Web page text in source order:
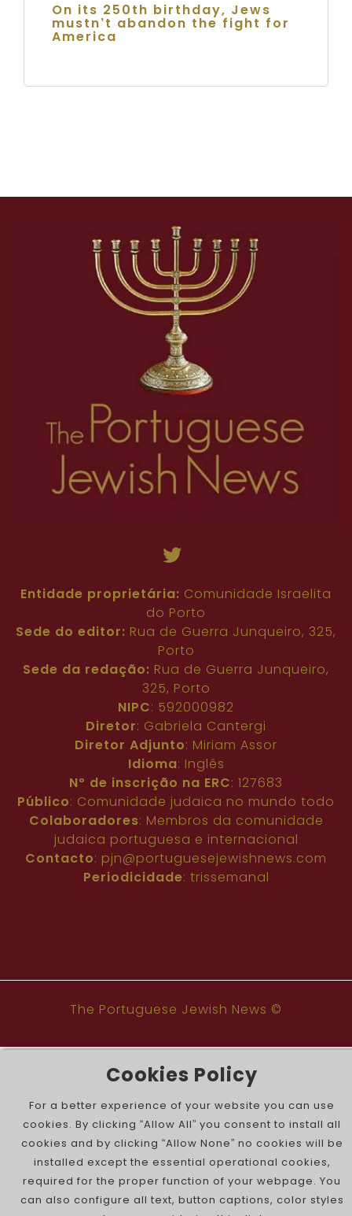
On its 250th birthday, Jews
mustn’t abandon the fight for
America
Entidade proprietária: Comunidade Israelita
do Porto
Sede do editor: Rua de Guerra Junqueiro, 325,
Porto
Sede da redação: Rua de Guerra Junqueiro,
325, Porto
NIPC: 592000982
Diretor: Gabriela Cantergi
Diretor Adjunto: Miriam Assor
Idioma: Inglês
Nº de inscrição na ERC: 127683
Público: Comunidade judaica no mundo todo
Colaboradores: Membros da comunidade
judaica portuguesa e internacional
Contacto: pjn@portuguesejewishnews.com
Periodicidade: trissemanal
The Portuguese Jewish News ©
Cookies Policy
For a better experience of your website you can use
cookies. By clicking “Allow All” you consent to install all
cookies and by clicking “Allow None” no cookies will be
installed except the essential operational cookies,
required for the proper function of your webpage. You
can also configure all text, button captions, color styles